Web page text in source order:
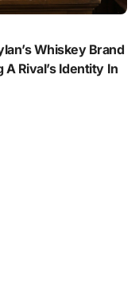
Whiskey Brand
Rival’s Identity In